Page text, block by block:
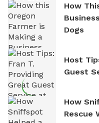
How
Dogs
Host
Guest
How
Rescue